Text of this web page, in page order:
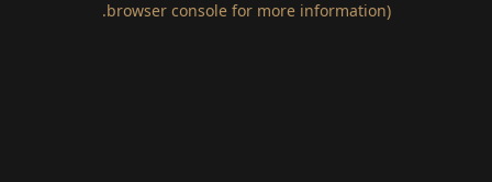
browser console for more information)
.